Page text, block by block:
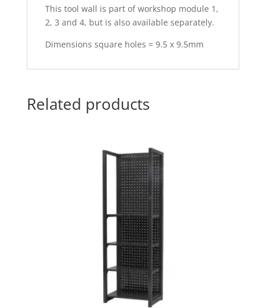
This tool wall is part of workshop module 1,
2, 3 and 4, but is also available separately.
Dimensions square holes = 9.5 x 9.5mm
Related products